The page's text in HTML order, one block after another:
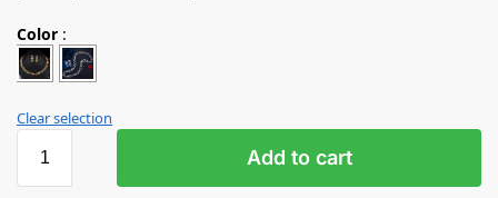
Color :
Clear selection
Add to cart